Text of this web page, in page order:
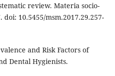
review. Materia socio-
doi: 10.5455/msm.2017.29.257-
and Risk Factors of
Dental Hygienists.